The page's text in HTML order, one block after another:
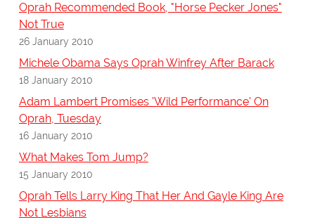
Oprah Recommended Book, "Horse Pecker Jones"
Not True
26 January 2010
Michele Obama Says Oprah Winfrey After Barack
18 January 2010
Adam Lambert Promises 'Wild Performance' On
Oprah, Tuesday
16 January 2010
What Makes Tom Jump?
15 January 2010
Oprah Tells Larry King That Her And Gayle King Are
Not Lesbians